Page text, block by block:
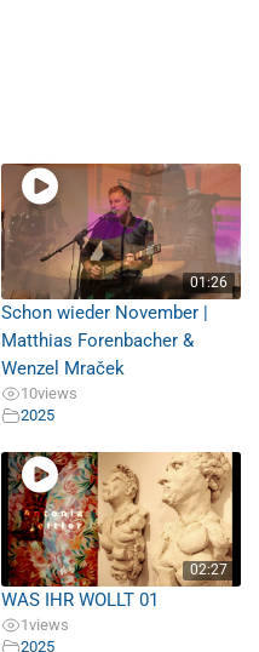
01:26
Schon wieder November |
Matthias Forenbacher &
Wenzel Mraček
10views
2025
02:27
WAS IHR WOLLT 01
1views
2025